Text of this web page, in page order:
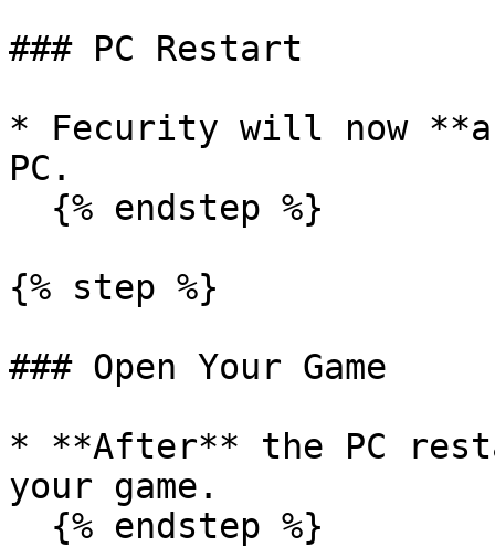
### PC Restart
* Fecurity will now
PC.
{% step %}
### Open Your Game
* **After** the PC
your game.